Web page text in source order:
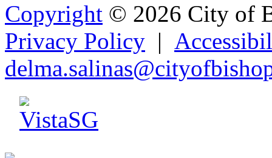
Copyright © 2026 City of
Privacy Policy |
delma.salinas@cityofbisho